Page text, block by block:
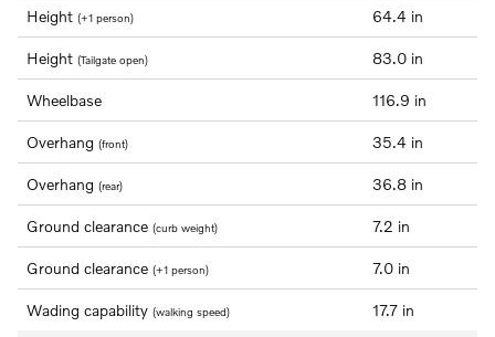
Height (+1 person) 64.4 in
Height (Tailgate open) 83.0 in
Wheelbase 116.9 in
Overhang (front) 35.4 in
Overhang (rear) 36.8 in
Ground clearance (curb weight) 7.2 in
Ground clearance (+1 person) 7.0 in
Wading capability (walking speed) 17.7 in